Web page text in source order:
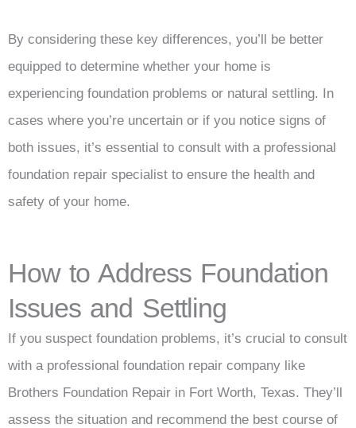
By considering these key differences, you’ll be better
equipped to determine whether your home is
experiencing foundation problems or natural settling. In
cases where you’re uncertain or if you notice signs of
both issues, it’s essential to consult with a professional
foundation repair specialist to ensure the health and
safety of your home.
How to Address Foundation
Issues and Settling
If you suspect foundation problems, it’s crucial to consult
with a professional foundation repair company like
Brothers Foundation Repair in Fort Worth, Texas. They’ll
assess the situation and recommend the best course of